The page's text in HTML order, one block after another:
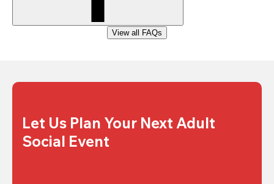
View all FAQs
Let Us Plan Your Next Adult
Social Event